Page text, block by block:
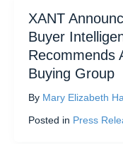
XANT
Buyer
Recommends
Buying Group
By Mary Elizabeth
Posted in Press